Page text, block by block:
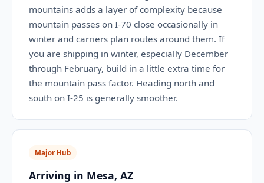
mountains adds a layer of complexity because
mountain passes on I-70 close occasionally in
winter and carriers plan routes around them. If
you are shipping in winter, especially December
through February, build in a little extra time for
the mountain pass factor. Heading north and
south on I-25 is generally smoother.
Major Hub
Arriving in Mesa, AZ